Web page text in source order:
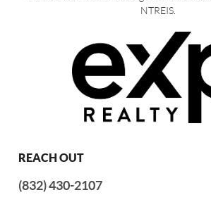
NTREIS.
REACH OUT
(832) 430-2107